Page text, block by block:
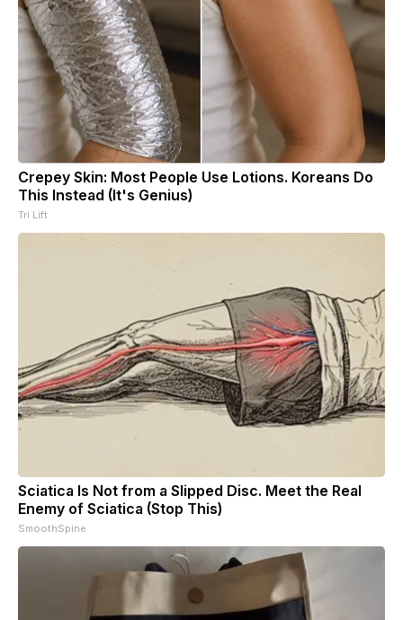
Crepey Skin: Most People Use Lotions. Koreans Do
This Instead (It's Genius)
Tri Lift
Sciatica Is Not from a Slipped Disc. Meet the Real
Enemy of Sciatica (Stop This)
SmoothSpine